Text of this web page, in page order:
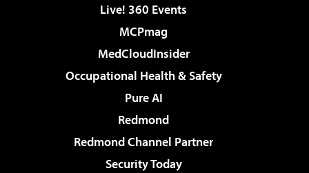
Live! 360 Events
MCPmag
MedCloudInsider
Occupational Health & Safety
Pure AI
Redmond
Redmond Channel Partner
Security Today